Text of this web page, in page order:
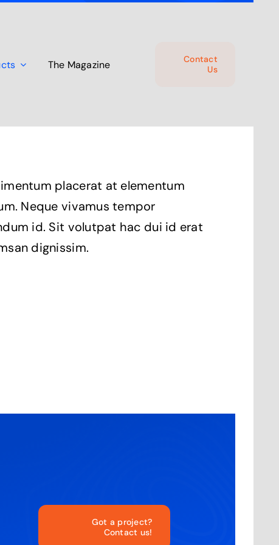
The Magazine
Contact
Us
placerat at elementum
Neque vivamus tempor
id. Sit volutpat hac dui id erat
dignissim.
Got a project?
Contact us!